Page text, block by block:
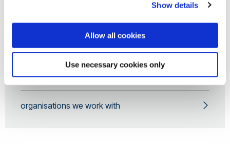
Show details
Allow all cookies
Use necessary cookies only
Open Science Award
Research Mobility Awards
organisations we work with